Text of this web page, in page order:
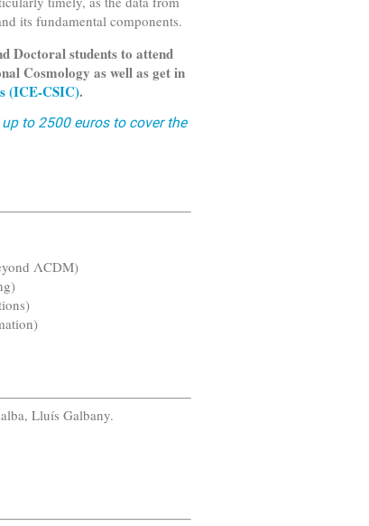
its fundamental components.
Doctoral students to attend
Cosmology as well as get in
(ICE-CSIC).
to 2500 euros to cover the
ΛCDM)
Lluís Galbany.